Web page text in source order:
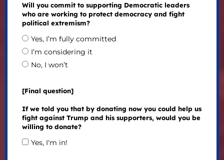
Will you commit to supporting Democratic leaders
who are working to protect democracy and fight
political extremism?
Yes, I’m fully committed
I’m considering it
No, I won’t
[Final question]
If we told you that by donating now you could help us
fight against Trump and his supporters, would you be
willing to donate?
Yes, I'm in!